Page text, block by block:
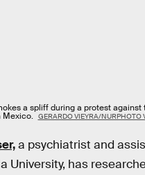
a spliff during a protest
Mexico. GERARDO VIEYRA/NURPHOTO
a psychiatrist and
University, has